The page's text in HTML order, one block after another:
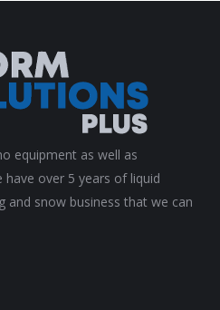
equipment as well as
over 5 years of liquid
and snow business that we can